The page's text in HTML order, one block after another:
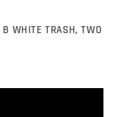
WHITE TRASH, TWO